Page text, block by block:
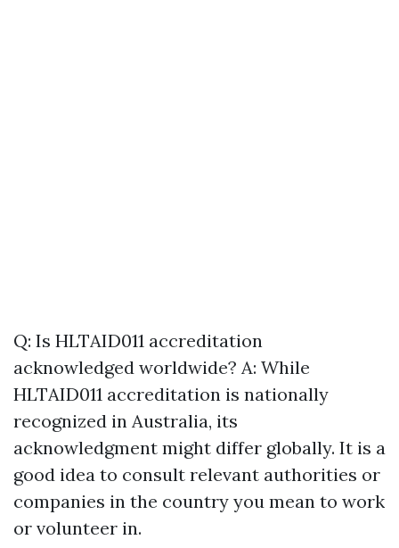
Q: Is HLTAID011 accreditation
acknowledged worldwide? A: While
HLTAID011 accreditation is nationally
recognized in Australia, its
acknowledgment might differ globally. It is a
good idea to consult relevant authorities or
companies in the country you mean to work
or volunteer in.